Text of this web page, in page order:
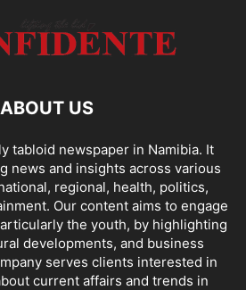
ABOUT US
tabloid newspaper in Namibia. It
news and insights across various
regional, health, politics,
Our content aims to engage
the youth, by highlighting
developments, and business
serves clients interested in
current affairs and trends in